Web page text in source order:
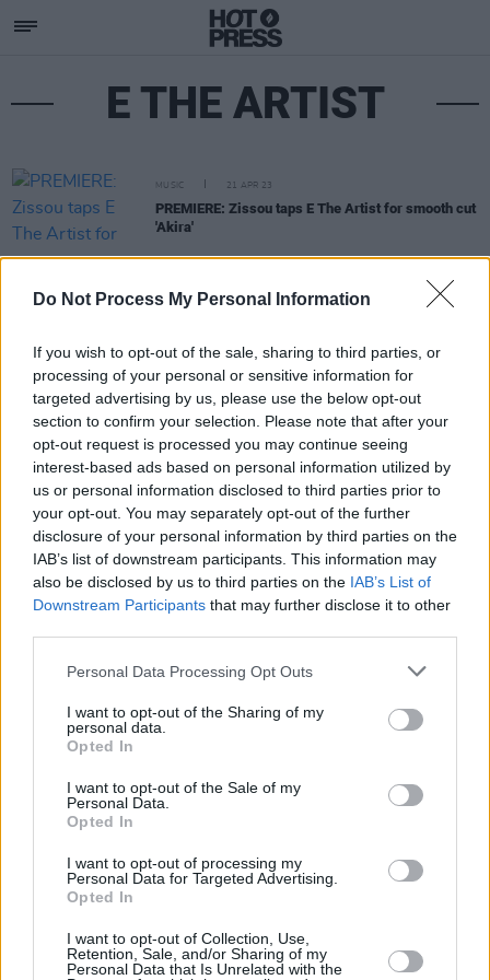
Do Not Process My Personal Information
If you wish to opt-out of the sale, sharing to third parties, or
processing of your personal or sensitive information for
targeted advertising by us, please use the below opt-out
section to confirm your selection. Please note that after your
opt-out request is processed you may continue seeing
interest-based ads based on personal information utilized by
us or personal information disclosed to third parties prior to
your opt-out. You may separately opt-out of the further
disclosure of your personal information by third parties on the
IAB’s list of downstream participants. This information may
also be disclosed by us to third parties on the IAB’s List of
Downstream Participants that may further disclose it to other
Personal Data Processing Opt Outs
I want to opt-out of the Sharing of my
personal data.
Opted In
I want to opt-out of the Sale of my
Personal Data.
Opted In
I want to opt-out of processing my
Personal Data for Targeted Advertising.
Opted In
I want to opt-out of Collection, Use,
Retention, Sale, and/or Sharing of my
Personal Data that Is Unrelated with the
E THE ARTIST
MUSIC 21 APR 23
PREMIERE: Zissou taps E The Artist for smooth cut
'Akira'
Subscribe
Van Morrison Project
Up Close and Personal
Rapid Fire
Y&E Sessions
Additional Sites
Best of Ireland
Best of Dublin
Hot Press Video Archive
Contact Us
Hot Press,
100 Capel St